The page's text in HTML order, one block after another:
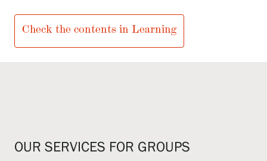
Check the contents in Learning
OUR SERVICES FOR GROUPS